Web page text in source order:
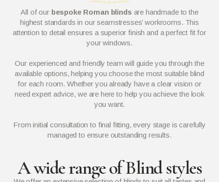
All of our bespoke Roman blinds are handmade to the
highest standards in our seamstresses’ workrooms. This
attention to detail ensures a superior finish and a perfect fit for
your windows.
Our experienced and friendly team will guide you through the
available options, helping you choose the most suitable blind
for each room. Whether you already have a clear vision or
need expert advice, we are here to help you achieve the look
you want.
From initial consultation to final fitting, every stage is carefully
managed to ensure outstanding results.
A wide range of Blind styles